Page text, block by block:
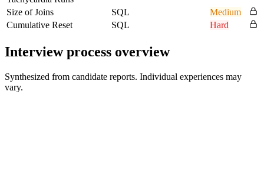
Size of Joins
SQL
Medium
Cumulative Reset
SQL Hard
Interview process overview
Synthesized from candidate reports. Individual experiences may
vary.